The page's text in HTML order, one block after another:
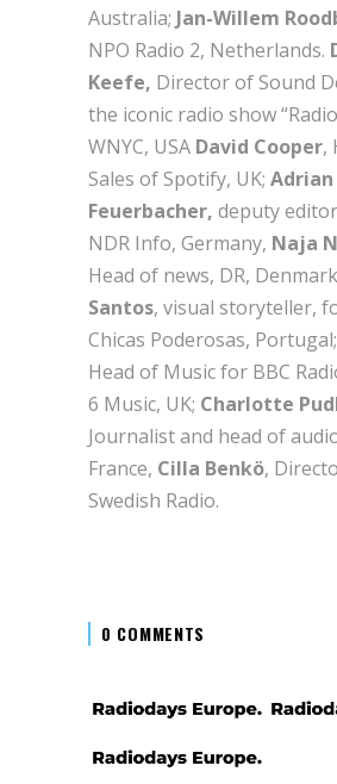
Australia; Jan-Willem
NPO Radio 2, Netherlands.
Keefe, Director of Sound
the iconic radio show
WNYC, USA David Cooper,
Sales of Spotify, UK; Adrian
Feuerbacher, deputy
NDR Info, Germany, Naja
Head of news, DR,
Santos, visual storyteller,
Chicas Poderosas, Portugal;
Head of Music for BBC
6 Music, UK; Charlotte
Journalist and head of
France, Cilla Benkö,
Swedish Radio.
0 COMMENTS